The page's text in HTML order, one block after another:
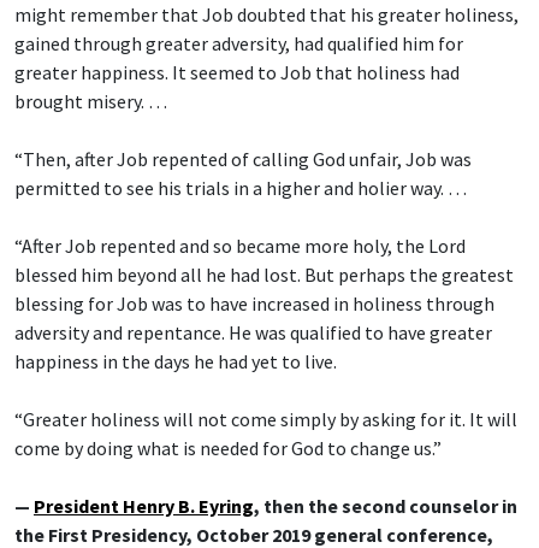
might remember that Job doubted that his greater holiness,
gained through greater adversity, had qualified him for
greater happiness. It seemed to Job that holiness had
brought misery. …
“Then, after Job repented of calling God unfair, Job was
permitted to see his trials in a higher and holier way. …
“After Job repented and so became more holy, the Lord
blessed him beyond all he had lost. But perhaps the greatest
blessing for Job was to have increased in holiness through
adversity and repentance. He was qualified to have greater
happiness in the days he had yet to live.
“Greater holiness will not come simply by asking for it. It will
come by doing what is needed for God to change us.”
— President Henry B. Eyring, then the second counselor in
the First Presidency, October 2019 general conference,